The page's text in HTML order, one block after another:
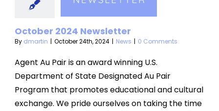
October 2024 Newsletter
By dmartin | October 24th, 2024 | News | 0 Comments
Agent Au Pair is an award winning U.S.
Department of State Designated Au Pair
Program that promotes educational and cultural
exchange. We pride ourselves on taking the time